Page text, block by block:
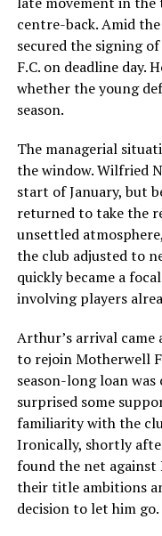
centre-back. Amid
secured the signing
F.C. on deadline day.
whether the young
season.
The managerial
the window. Wilfried
start of January, but
returned to take the
unsettled
the club adjusted to
quickly became a
involving players
Arthur’s arrival came
to rejoin Motherwell
season-long loan
surprised some
familiarity with the
Ironically, shortly
found the net against
their title ambitions
decision to let him go.